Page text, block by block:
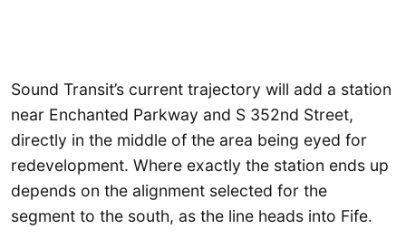
Sound Transit’s current trajectory will add a station
near Enchanted Parkway and S 352nd Street,
directly in the middle of the area being eyed for
redevelopment. Where exactly the station ends up
depends on the alignment selected for the
segment to the south, as the line heads into Fife.